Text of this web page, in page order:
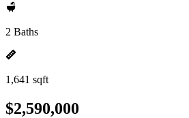
2 Baths
1,641 sqft
$2,590,000